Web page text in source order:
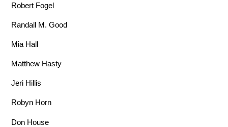
Robert Fogel
Randall M. Good
Mia Hall
Matthew Hasty
Jeri Hillis
Robyn Horn
Don House